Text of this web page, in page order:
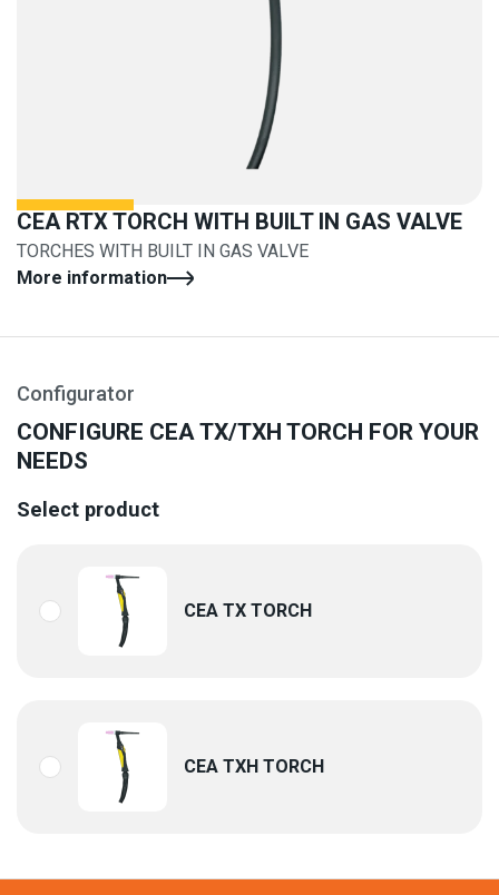
CEA RTX TORCH WITH BUILT IN GAS VALVE
TORCHES WITH BUILT IN GAS VALVE
More information
Configurator
CONFIGURE CEA TX/TXH TORCH FOR YOUR
NEEDS
Select product
CEA TX TORCH
CEA TXH TORCH